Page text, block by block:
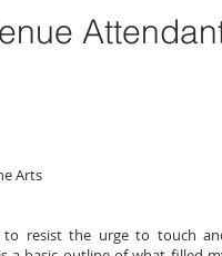
Arts
to resist the urge to touch